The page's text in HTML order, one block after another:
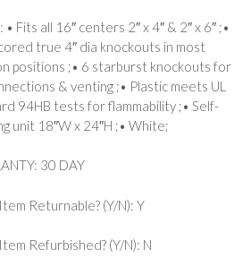
• Fits all 16″ centers 2″ x 4″ & 2″ x 6″ ;•
true 4″ dia knockouts in most
positions ;• 6 starburst knockouts for
& venting ;• Plastic meets UL
94HB tests for flammability ;• Self-
unit 18″W x 24″H ;• White;
30 DAY
Returnable? (Y/N): Y
Refurbished? (Y/N): N